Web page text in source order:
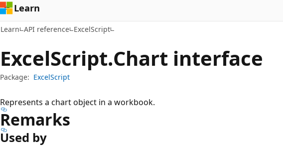
Learn
Learn API reference ExcelScript
ExcelScript.Chart interface
Package: ExcelScript
Represents a chart object in a workbook.
Remarks
Used by